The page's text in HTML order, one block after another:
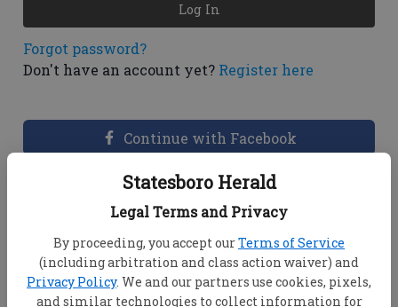
Statesboro Herald
Legal Terms and Privacy
By proceeding, you accept ourTerms of Service
(including arbitration and class action waiver) and
Privacy Policy. We and our partners use cookies, pixels,
and similar technologies to collect information for
Forgot password?
Don't have an account yet? Register here
Log In
Continue with Facebook
Dashboard Help
View your email associated with the
account